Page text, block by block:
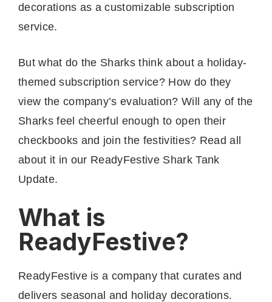
decorations as a customizable subscription
service.
But what do the Sharks think about a holiday-
themed subscription service? How do they
view the company’s evaluation? Will any of the
Sharks feel cheerful enough to open their
checkbooks and join the festivities? Read all
about it in our ReadyFestive Shark Tank
Update.
What is
ReadyFestive?
ReadyFestive is a company that curates and
delivers seasonal and holiday decorations.